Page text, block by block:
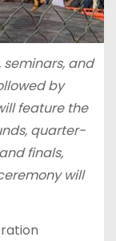
and
by
feature the
quarter-
finals,
will